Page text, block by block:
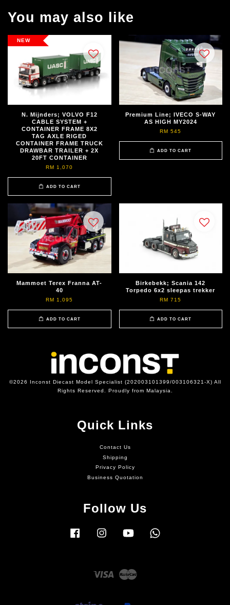
You may also like
NEW
N. Mijnders; VOLVO F12
CABLE SYSTEM +
CONTAINER FRAME 8X2
TAG AXLE RIGED
CONTAINER FRAME TRUCK
DRAWBAR TRAILER + 2X
20FT CONTAINER
RM 1,070
ADD TO CART
Premium Line; IVECO S-WAY
AS HIGH MY2024
RM 545
ADD TO CART
Mammoet Terex Franna AT-
40
RM 1,095
ADD TO CART
Birkebekk; Scania 142
Torpedo 6x2 sleepas trekker
RM 715
ADD TO CART
©2026 Inconst Diecast Model Specialist (202003101399/003106321-X) All
Rights Reserved. Proudly from Malaysia.
Quick Links
Contact Us
Shipping
Privacy Policy
Business Quotation
Follow Us
Facebook Instagram YouTube
Visa